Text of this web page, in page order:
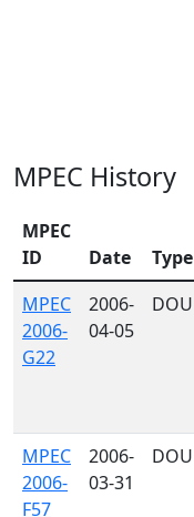
MPEC History
MPEC
ID
Date Type
MPEC
2006-
G22
2006-
04-05
DOU
MPEC
2006-
F57
2006-
03-31
DOU